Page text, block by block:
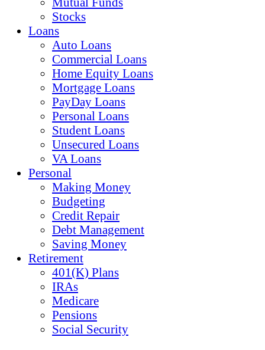
Stocks
Loans
Auto Loans
Commercial Loans
Home Equity Loans
Mortgage Loans
PayDay Loans
Personal Loans
Student Loans
Unsecured Loans
VA Loans
Personal
Making Money
Budgeting
Credit Repair
Debt Management
Saving Money
Retirement
401(K) Plans
IRAs
Medicare
Pensions
Social Security